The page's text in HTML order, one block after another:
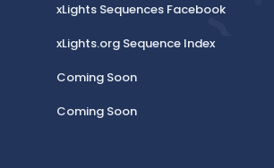
xLights Sequences Facebook
xLights.org Sequence Index
Coming Soon
Coming Soon